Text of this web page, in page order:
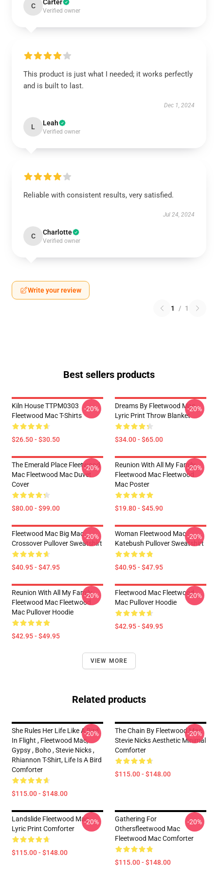
C Carter
Verified owner
This product is just what I needed; it works perfectly
and is built to last.
Dec 1, 2024
L Leah
Verified owner
Reliable with consistent results, very satisfied.
Jul 24, 2024
C Charlotte
Verified owner
Write your review
1 / 1
Best sellers products
Kiln House TTPM0303
Fleetwood Mac T-Shirts
$26.50 - $30.50
-20%
Dreams By Fleetwood Mac
Lyric Print Throw Blanket
$34.00 - $65.00
-20%
The Emerald Place Fleetwood
Mac Fleetwood Mac Duvet
Cover
$80.00 - $99.00
-20%
Reunion With All My Family
Fleetwood Mac Fleetwood
Mac Poster
$19.80 - $45.90
-20%
Fleetwood Mac Big Mac
Crossover Pullover Sweatshirt
$40.95 - $47.95
-20%
Woman Fleetwood Mac
Katebush Pullover Sweatshirt
$40.95 - $47.95
-20%
Reunion With All My Family
Fleetwood Mac Fleetwood
Mac Pullover Hoodie
$42.95 - $49.95
-20%
Fleetwood Mac Fleetwood
Mac Pullover Hoodie
$42.95 - $49.95
-20%
VIEW MORE
Related products
She Rules Her Life Like A Bird
In Flight , Fleetwood Mac,
Gypsy , Boho , Stevie Nicks ,
Rhiannon T-Shirt, Life Is A Bird
Comforter
$115.00 - $148.00
-20%
The Chain By Fleetwood Mac
Stevie Nicks Aesthetic Minimal
Comforter
$115.00 - $148.00
-20%
Landslide Fleetwood Mac
Lyric Print Comforter
$115.00 - $148.00
-20%
Gathering For
Othersfleetwood Mac
Fleetwood Mac Comforter
$115.00 - $148.00
-20%